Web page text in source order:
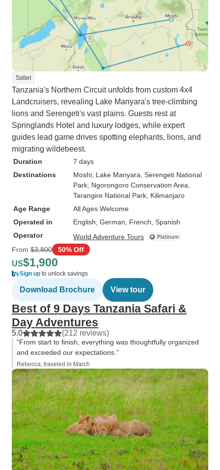
Safari
Tanzania's Northern Circuit unfolds from custom 4x4
Landcruisers, revealing Lake Manyara's tree-climbing
lions and Serengeti's vast plains. Guests rest at
Springlands Hotel and luxury lodges, while expert
guides lead game drives spotting elephants, lions, and
migrating wildebeest.
Duration
7 days
Destinations
Moshi , Lake Manyara , Serengeti National
Park , Ngorongoro Conservation Area
Tarangire National Park , Kilimanjaro
Age Range
All Ages Welcome
Operated in
English, German, French, Spanish
Operator
World Adventure Tours
From $3,800 50% Off
US$1,900
Sign up to unlock savings
Download Brochure View tour
Best of 9 Days Tanzania Safari &
Day Adventures
5.0 (212 reviews)
“From start to finish, everything was thoughtfully organized
and exceeded our expectations.”
Rebecca, traveled in March